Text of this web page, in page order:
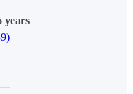
years